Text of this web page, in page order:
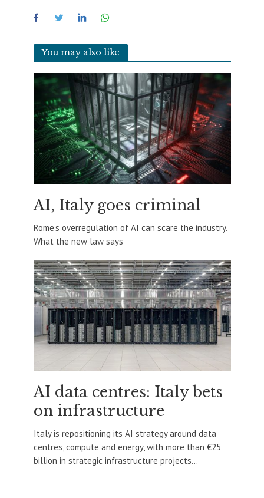
You may also like
AI, Italy goes criminal
Rome’s overregulation of AI can scare the industry.
What the new law says
AI data centres: Italy bets
on infrastructure
Italy is repositioning its AI strategy around data
centres, compute and energy, with more than €25
billion in strategic infrastructure projects...